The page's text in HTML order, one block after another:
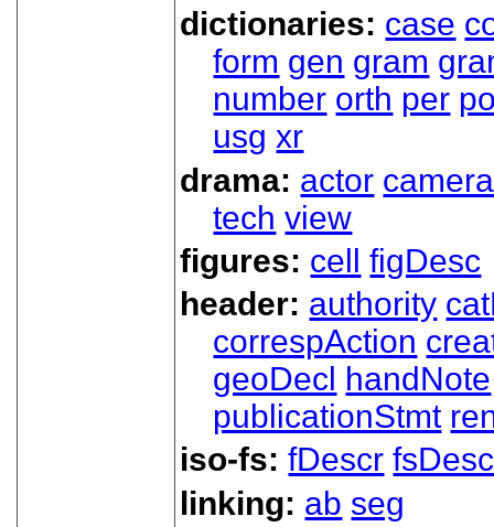
dictionaries: case
form gen gram
number orth per
usg xr
drama: actor camera
tech view
figures: cell figDesc
header: authority
correspAction
geoDecl
handNote
publicationStmt
iso-fs:fDescr
linking: ab seg